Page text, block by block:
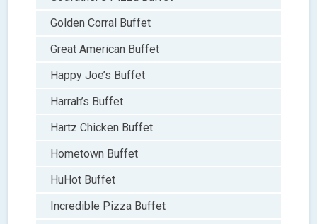
Golden Corral Buffet
Great American Buffet
Happy Joe’s Buffet
Harrah’s Buffet
Hartz Chicken Buffet
Hometown Buffet
HuHot Buffet
Incredible Pizza Buffet